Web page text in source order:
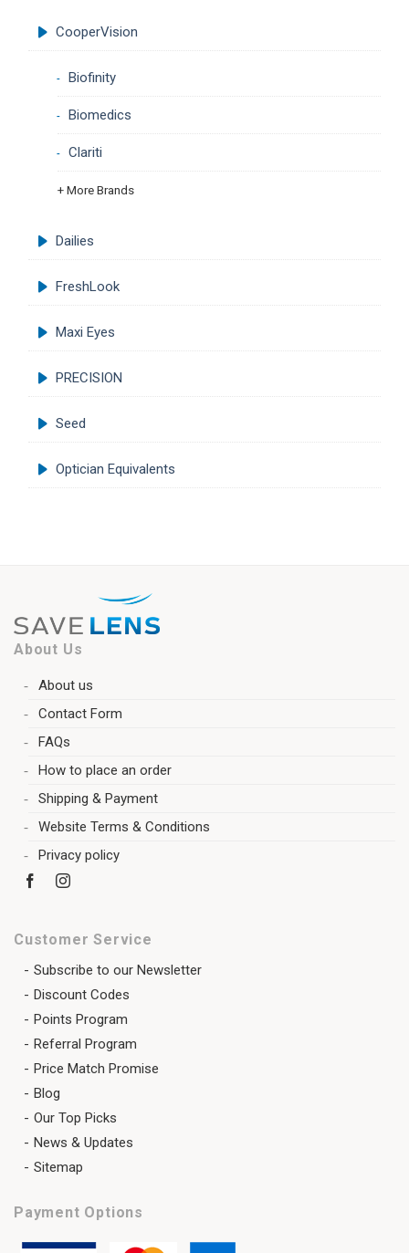
CooperVision
Biofinity
Biomedics
Clariti
+ More Brands
Dailies
FreshLook
Maxi Eyes
PRECISION
Seed
Optician Equivalents
About Us
About us
Contact Form
FAQs
How to place an order
Shipping & Payment
Website Terms & Conditions
Privacy policy
Customer Service
Subscribe to our Newsletter
Discount Codes
Points Program
Referral Program
Price Match Promise
Blog
Our Top Picks
News & Updates
Sitemap
Payment Options